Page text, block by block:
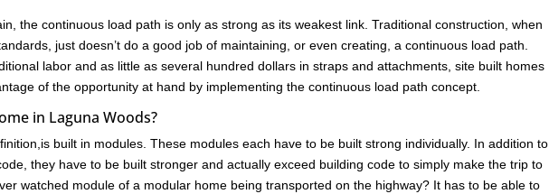
the continuous load path is only as strong as its weakest link. Traditional construction, when
just doesn’t do a good job of maintaining, or even creating, a continuous load path.
labor and as little as several hundred dollars in straps and attachments, site built homes
of the opportunity at hand by implementing the continuous load path concept.
in Laguna Woods?
built in modules. These modules each have to be built strong individually. In addition to
they have to be built stronger and actually exceed building code to simply make the trip to
watched module of a modular home being transported on the highway? It has to be able to